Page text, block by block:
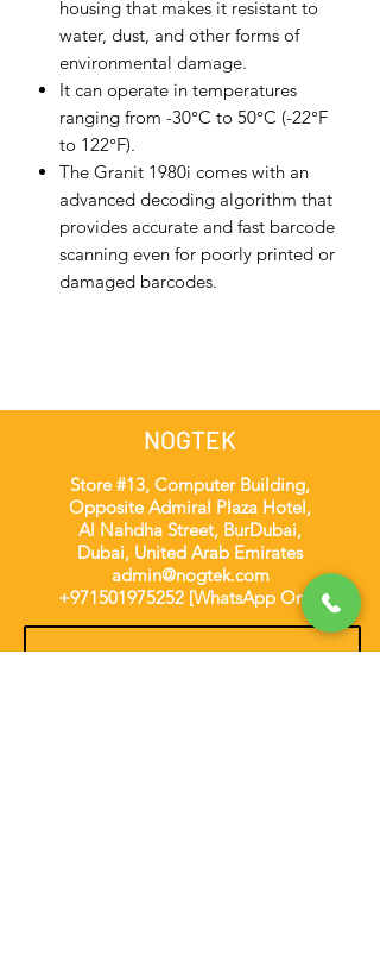
housing that makes it resistant to
water, dust, and other forms of
environmental damage.
It can operate in temperatures
ranging from -30°C to 50°C (-22°F
to 122°F).
The Granit 1980i comes with an
advanced decoding algorithm that
provides accurate and fast barcode
scanning even for poorly printed or
damaged barcodes.
NOGTEK
Store #13, Computer Building,
Opposite Admiral Plaza Hotel,
Al Nahdha Street, BurDubai,
Dubai, United Arab Emirates
admin@nogtek.com
+971501975252[WhatsApp Only]